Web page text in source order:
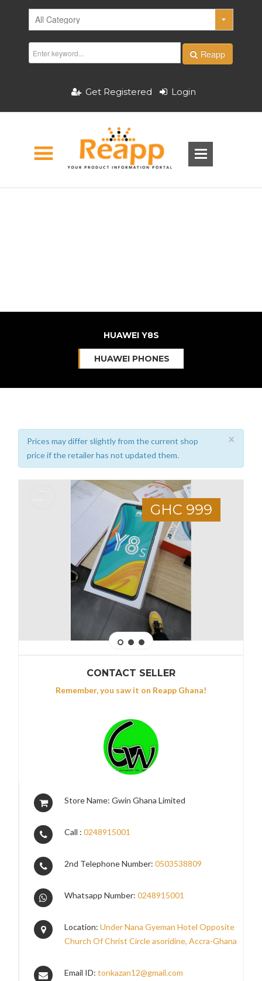
Reapp
Get Registered Login
HUAWEI Y8S
HUAWEI PHONES
×
Prices may differ slightly from the current shop
price if the retailer has not updated them.
GHC 999
CONTACT SELLER
Remember, you saw it on Reapp Ghana!
Store Name: Gwin Ghana Limited
Call :0248915001
2nd Telephone Number:0503538809
Whatsapp Number:0248915001
Location:Under Nana Gyeman Hotel Opposite
Church Of Christ Circle asoridine, Accra-Ghana
Email ID:tonkazan12@gmail.com